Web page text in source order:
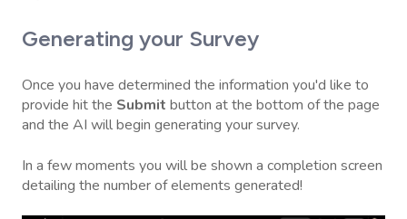
Generating your Survey
Once you have determined the information you'd like to
provide hit the Submit button at the bottom of the page
and the AI will begin generating your survey.
In a few moments you will be shown a completion screen
detailing the number of elements generated!